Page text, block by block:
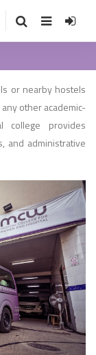
or nearby hostels
other academic-
college provides
and administrative